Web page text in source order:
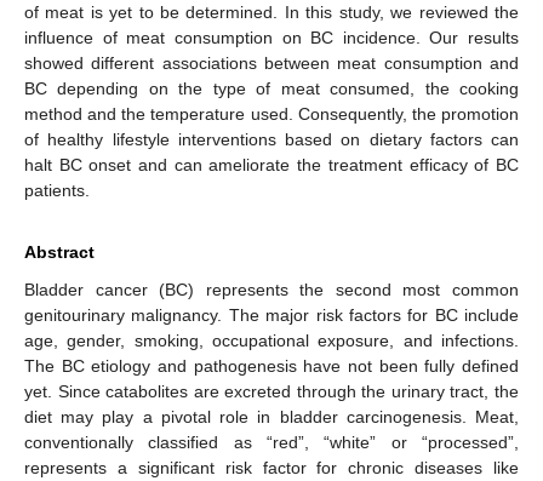
of meat is yet to be determined. In this study, we reviewed the
influence of meat consumption on BC incidence. Our results
showed different associations between meat consumption and
BC depending on the type of meat consumed, the cooking
method and the temperature used. Consequently, the promotion
of healthy lifestyle interventions based on dietary factors can
halt BC onset and can ameliorate the treatment efficacy of BC
patients.
Abstract
Bladder cancer (BC) represents the second most common
genitourinary malignancy. The major risk factors for BC include
age, gender, smoking, occupational exposure, and infections.
The BC etiology and pathogenesis have not been fully defined
yet. Since catabolites are excreted through the urinary tract, the
diet may play a pivotal role in bladder carcinogenesis. Meat,
conventionally classified as “red”, “white” or “processed”,
represents a significant risk factor for chronic diseases like